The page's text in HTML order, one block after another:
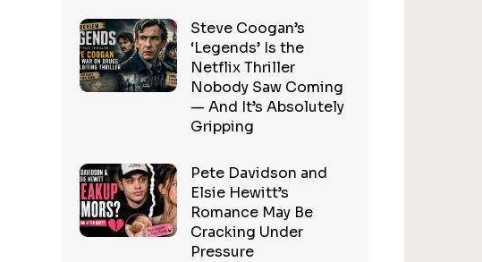
Steve Coogan’s
‘Legends’ Is the
Netflix Thriller
Nobody Saw Coming
— And It’s Absolutely
Gripping
Pete Davidson and
Elsie Hewitt’s
Romance May Be
Cracking Under
Pressure